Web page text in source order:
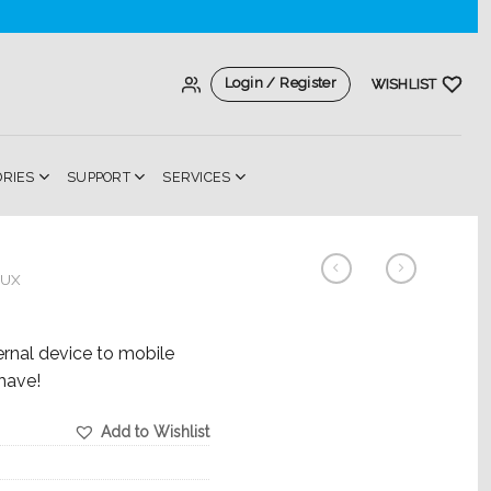
Login / Register WISHLIST
SUPPORT SERVICES
device to mobile
Add to Wishlist